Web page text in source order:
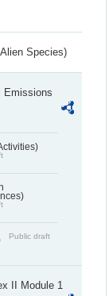
Species)
Emissions
Public draft
II Module 1